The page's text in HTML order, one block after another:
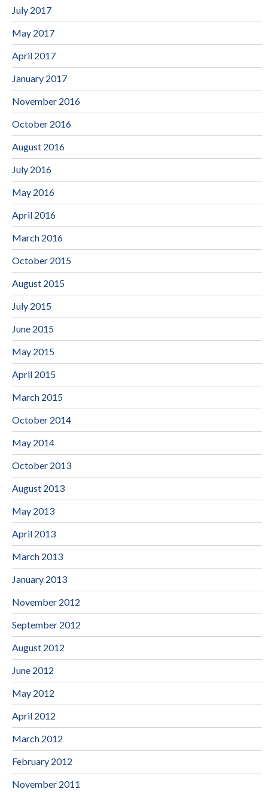
July 2017
May 2017
April 2017
January 2017
November 2016
October 2016
August 2016
July 2016
May 2016
April 2016
March 2016
October 2015
August 2015
July 2015
June 2015
May 2015
April 2015
March 2015
October 2014
May 2014
October 2013
August 2013
May 2013
April 2013
March 2013
January 2013
November 2012
September 2012
August 2012
June 2012
May 2012
April 2012
March 2012
February 2012
November 2011